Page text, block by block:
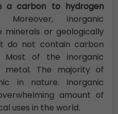
a carbon to hydrogen
Moreover, inorganic
or geologically
do not contain carbon
Most of the inorganic
metal. The majority of
in nature. Inorganic
amount of
uses in the world.